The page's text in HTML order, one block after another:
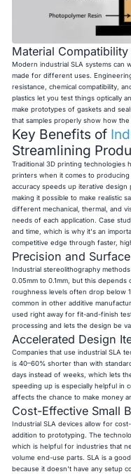
Material
Modern industrial SLA systems can
made for different uses.
resistance, chemical compatibility,
plastics let you test things optically
make prototypes of gaskets and
that samples properly show how
Key Benefits of
Streamlining
Traditional 3D printing technologies
printers when it comes to
accuracy speeds up iterative
making it possible to make realistic
different mechanical, thermal, and
needs of each application. Case
and time, which is why it's an
competitive edge through faster,
Precision and
Industrial stereolithography
0.05mm to 0.1mm, but this
roughness levels often drop below
common in other additive
used right away for fit-and-finish
processing and lets the design be
Accelerated Design
Companies that use industrial SLA
is 40–60% shorter than with
days instead of weeks, which lets
speeding up is especially helpful in
affects the chance to make money
Cost-Effective Small
Industrial SLA devices allow for
addition to prototyping. The
which is helpful for industries that
volume end-use parts. SLA is a
because it doesn't have any setup